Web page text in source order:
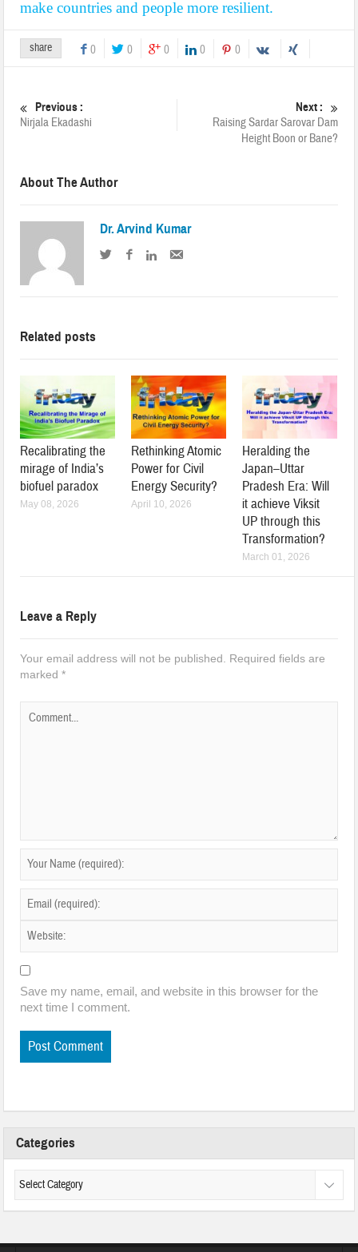
make countries and people more resilient.
share 0 0 0 0 0
Previous :
Nirjala Ekadashi
Next :
Raising Sardar Sarovar Dam
Height Boon or Bane?
About The Author
Dr. Arvind Kumar
Related posts
Recalibrating the
mirage of India’s
biofuel paradox
May 08, 2026
Rethinking Atomic
Power for Civil
Energy Security?
April 10, 2026
Heralding the
Japan–Uttar
Pradesh Era: Will
it achieve Viksit
UP through this
Transformation?
March 01, 2026
Leave a Reply
Your email address will not be published.
Required fields are
marked*
Save my name, email, and website in this browser for the
next time I comment.
Categories